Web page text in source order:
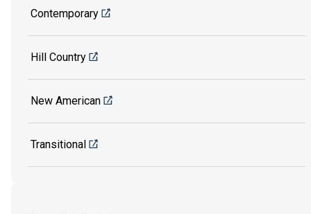
Contemporary
Hill Country
New American
Transitional